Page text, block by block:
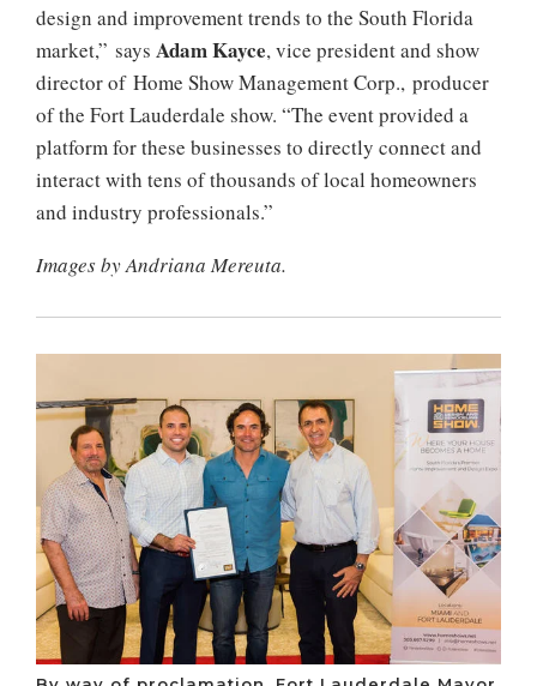
design and improvement trends to the South Florida
market,” says Adam Kayce, vice president and show
director of Home Show Management Corp., producer
of the Fort Lauderdale show. “The event provided a
platform for these businesses to directly connect and
interact with tens of thousands of local homeowners
and industry professionals.”
Images by Andriana Mereuta.